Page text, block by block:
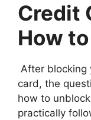
Credit
How
After blocking
card, the
how to
practically